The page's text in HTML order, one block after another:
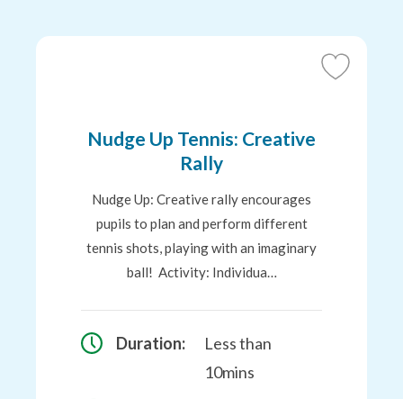
Add
Nudge Up Tennis: Creative
Rally
Nudge Up: Creative rally encourages
pupils to plan and perform different
tennis shots, playing with an imaginary
ball! Activity: Individua…
Duration:
Less than
10mins